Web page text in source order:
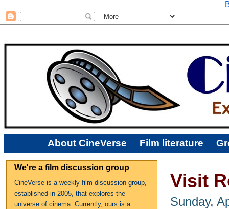
About CineVerse Film literature
We're a film discussion group
CineVerse is a weekly film discussion group,
established in 2005, that explores the
universe of cinema. Currently, ours is a
Visit
Sunday,